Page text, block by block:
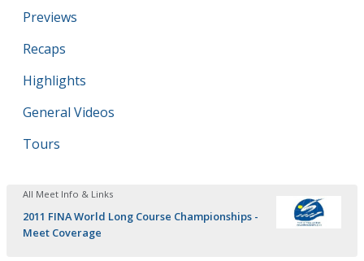
Previews
Recaps
Highlights
General Videos
Tours
All Meet Info & Links
2011 FINA World Long Course Championships -
Meet Coverage